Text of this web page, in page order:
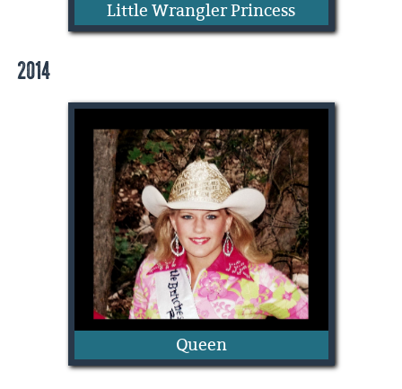
Little Wrangler Princess
Josie Lindberg
2014
Queen